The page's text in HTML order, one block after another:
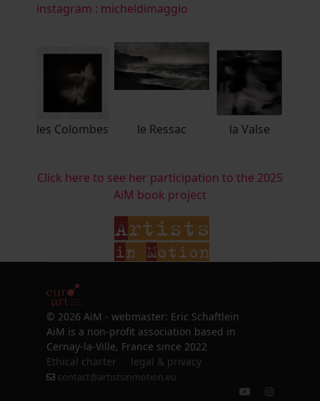
instagram : micheldimaggio
les Colombes le Ressac la Valse
Click here to see her participation to the 2025
AiM book project
© 2026 AiM - webmaster: Eric Schaftlein
AiM is a non-profit association based in
Cernay-la-Ville, France since 2022
Ethical charter
legal & privacy
contact@artistsinmotion.eu